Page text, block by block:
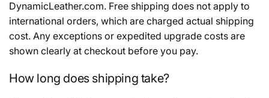
n
:
DynamicLeather.com. Free shipping does not apply to
international orders, which are charged actual shipping
cost. Any exceptions or expedited upgrade costs are
shown clearly at checkout before you pay.
How long does shipping take?